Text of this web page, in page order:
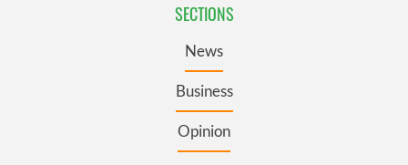
SECTIONS
News
Business
Opinion